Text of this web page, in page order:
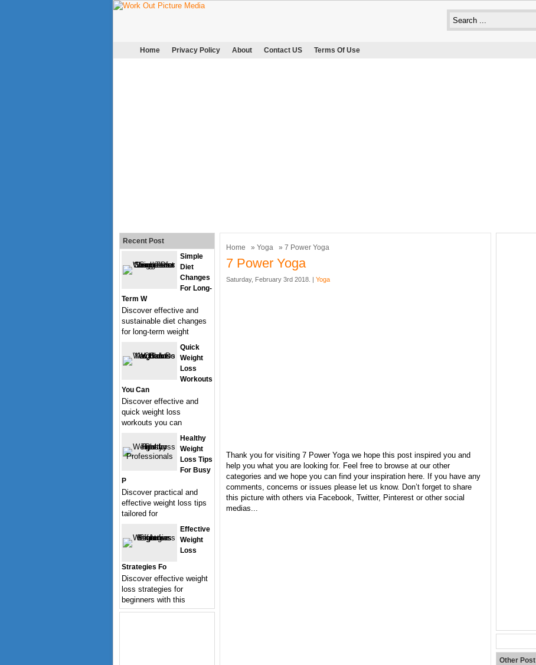
Home Privacy Policy About Contact US Terms Of Use
Home » Yoga » 7 Power Yoga
7 Power Yoga
Saturday, February 3rd 2018. | Yoga
Thank you for visiting 7 Power Yoga we hope this post inspired you and
help you what you are looking for. Feel free to browse at our other
categories and we hope you can find your inspiration here. If you have any
comments, concerns or issues please let us know. Don’t forget to share
this picture with others via Facebook, Twitter, Pinterest or other social
medias...
Recent Post
Simple
Diet
Changes
For Long-
Term W
Discover effective and
sustainable diet changes
for long-term weight
Quick
Weight
Loss
Workouts
You Can
Discover effective and
quick weight loss
workouts you can
Healthy
Weight
Loss Tips
For Busy
P
Discover practical and
effective weight loss tips
tailored for
Effective
Weight
Loss
Strategies Fo
Discover effective weight
loss strategies for
beginners with this
Other Post